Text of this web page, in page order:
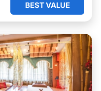
BEST VALUE